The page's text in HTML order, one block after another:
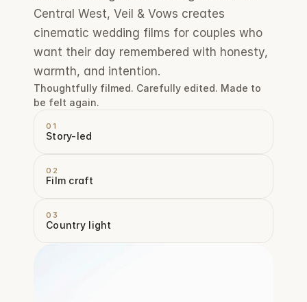
Central West, Veil & Vows creates
cinematic wedding films for couples who
want their day remembered with honesty,
warmth, and intention.
Thoughtfully filmed. Carefully edited. Made to
be felt again.
01
Story-led
02
Film craft
03
Country light